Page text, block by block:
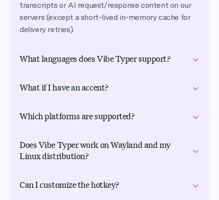
transcripts or AI request/response content on our
servers (except a short-lived in-memory cache for
delivery retries).
What languages does Vibe Typer support?
languages, plus Automatic mode for language
for accurate transcription, or use Automatic when
What if I have an accent?
on diverse speech patterns from around the world
accents.
Which platforms are supported?
support for both X11 and Wayland sessions on Linux,
which most voice typing tools don’t offer at all. As
one account carries your settings across every
Does Vibe Typer work on Wayland and my
Linux distribution?
runs on modern 64-bit distributions (Ubuntu,
Can I customize the hotkey?